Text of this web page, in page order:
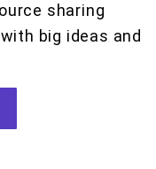
sharing
big ideas and